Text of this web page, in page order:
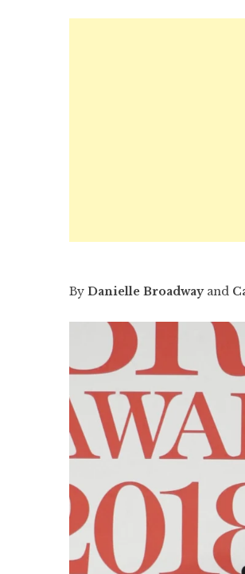
By Danielle Broadwayand